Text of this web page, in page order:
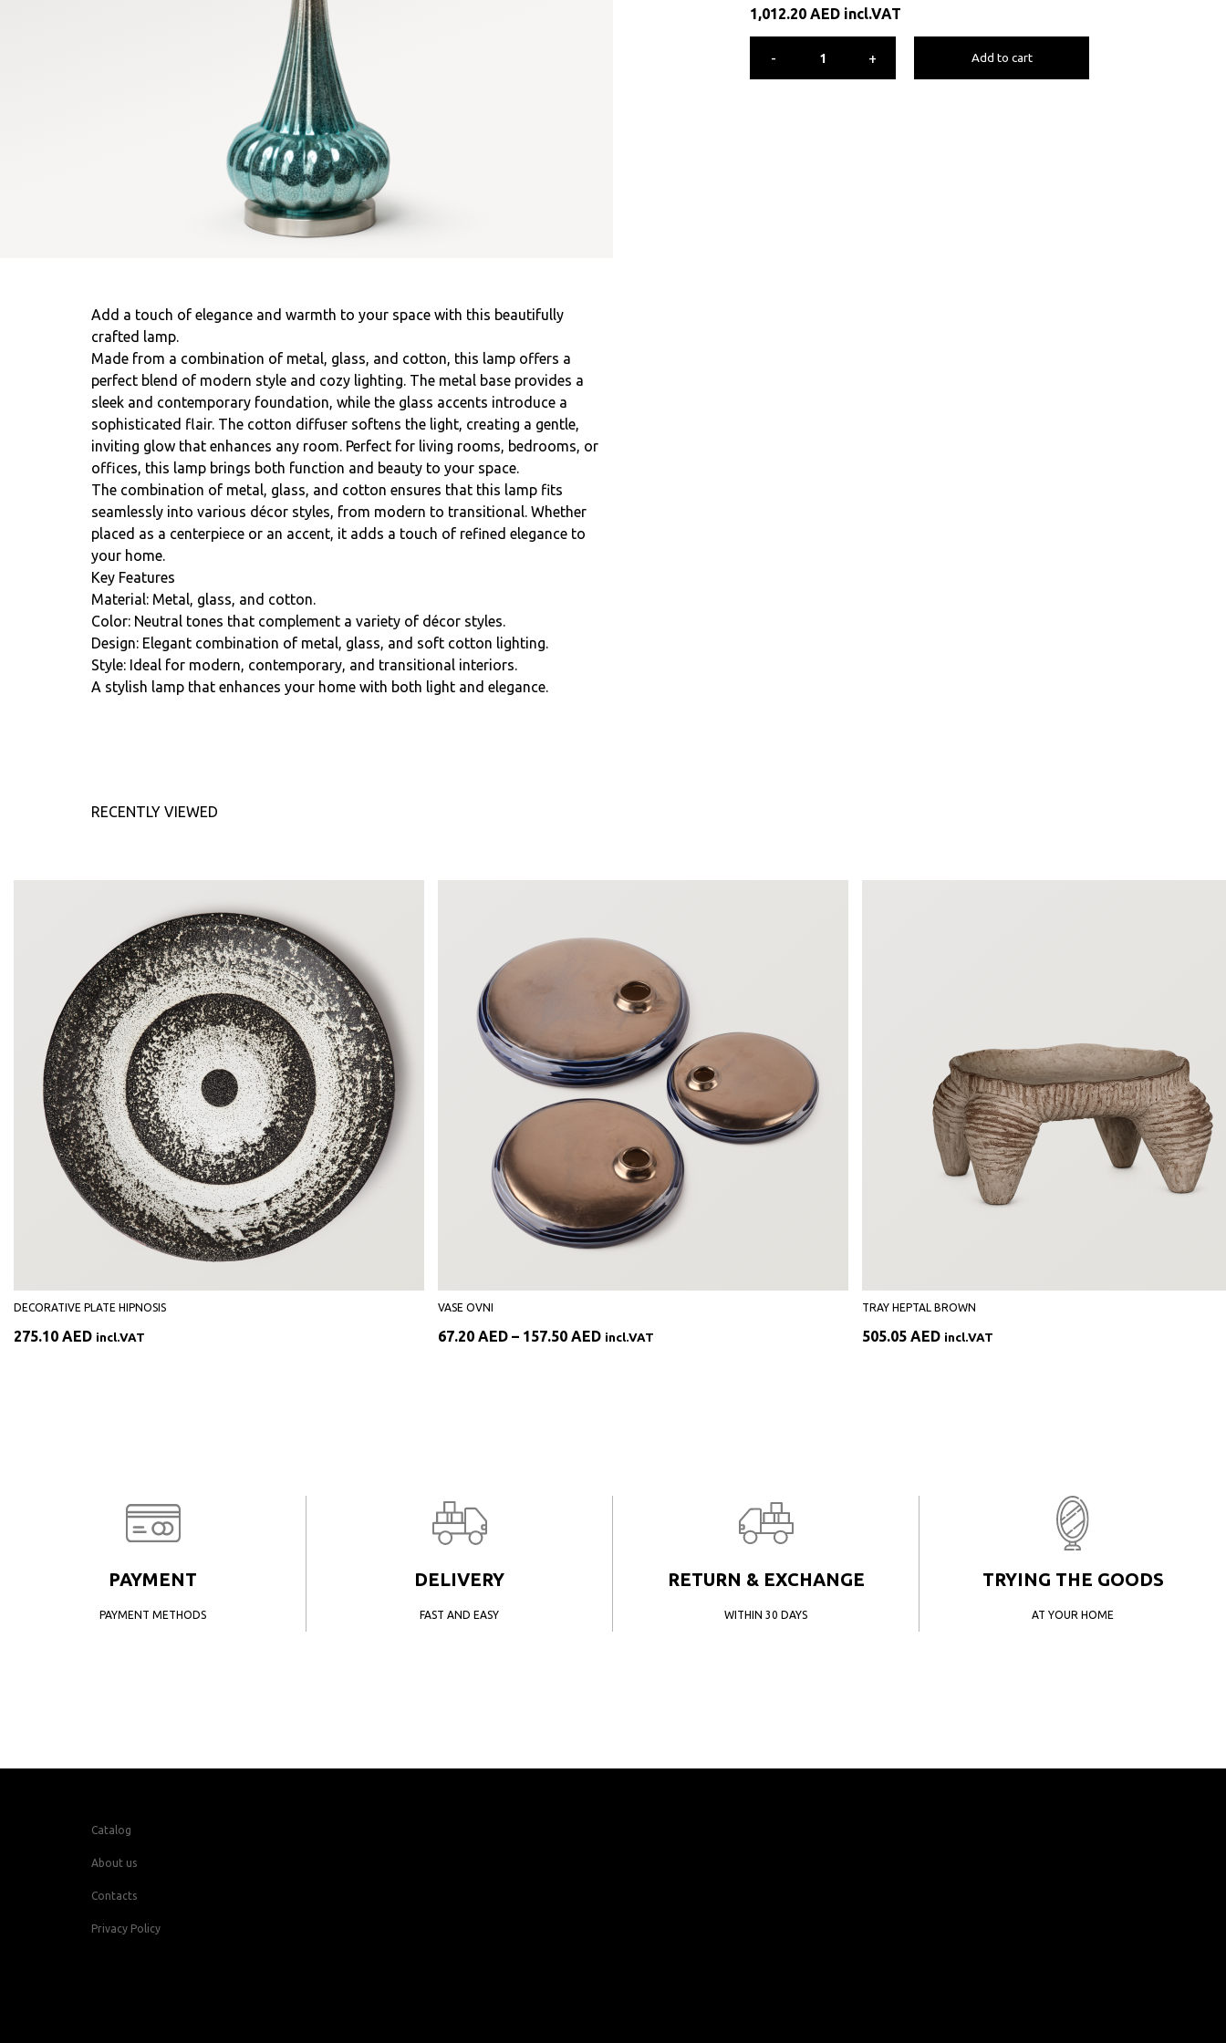
1,012.20 AED incl.VAT
- + Add to cart
Add a touch of elegance and warmth to your space with this beautifully
crafted lamp.
Made from a combination of metal, glass, and cotton, this lamp offers a
perfect blend of modern style and cozy lighting. The metal base provides a
sleek and contemporary foundation, while the glass accents introduce a
sophisticated flair. The cotton diffuser softens the light, creating a gentle,
inviting glow that enhances any room. Perfect for living rooms, bedrooms, or
offices, this lamp brings both function and beauty to your space.
The combination of metal, glass, and cotton ensures that this lamp fits
seamlessly into various décor styles, from modern to transitional. Whether
placed as a centerpiece or an accent, it adds a touch of refined elegance to
your home.
Key Features
Material: Metal, glass, and cotton.
Color: Neutral tones that complement a variety of décor styles.
Design: Elegant combination of metal, glass, and soft cotton lighting.
Style: Ideal for modern, contemporary, and transitional interiors.
A stylish lamp that enhances your home with both light and elegance.
RECENTLY VIEWED
DECORATIVE PLATE HIPNOSIS
275.10 AED incl.VAT
VASE OVNI
67.20 AED – 157.50 AEDPrice
incl.VAT
TRAY HEPTAL BROWN
505.05 AED incl.VAT
PAYMENT
PAYMENT METHODS
DELIVERY
FAST AND EASY
RETURN & EXCHANGE
WITHIN 30 DAYS
TRYING THE GOODS
AT YOUR HOME
Catalog
About us
Contacts
Privacy Policy